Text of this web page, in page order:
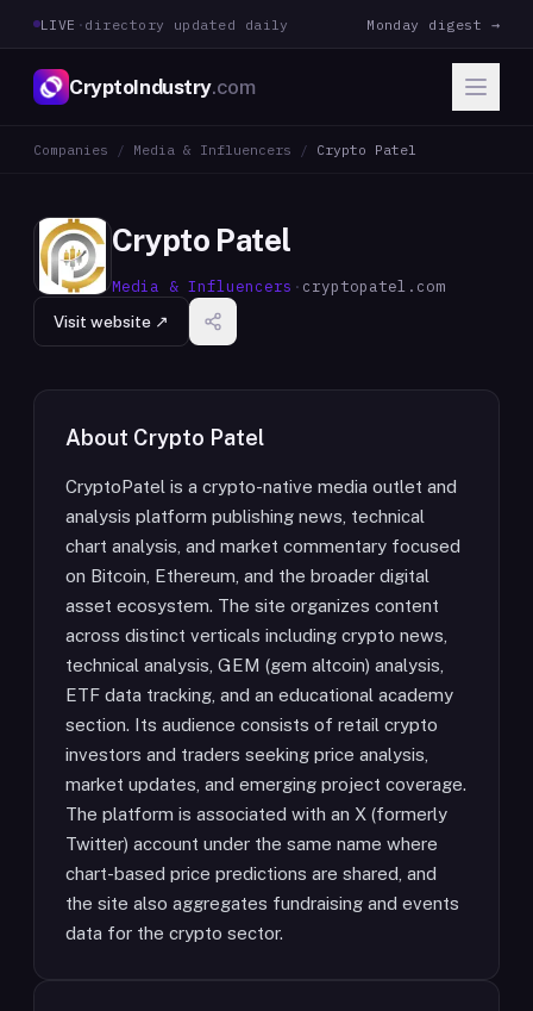
LIVE · directory updated daily Monday digest →
CryptoIndustry.com
Companies / Media & Influencers / Crypto Patel
Crypto Patel
Media & Influencers · cryptopatel.com
Visit website ↗
About Crypto Patel
CryptoPatel is a crypto-native media outlet and
analysis platform publishing news, technical
chart analysis, and market commentary focused
on Bitcoin, Ethereum, and the broader digital
asset ecosystem. The site organizes content
across distinct verticals including crypto news,
technical analysis, GEM (gem altcoin) analysis,
ETF data tracking, and an educational academy
section. Its audience consists of retail crypto
investors and traders seeking price analysis,
market updates, and emerging project coverage.
The platform is associated with an X (formerly
Twitter) account under the same name where
chart-based price predictions are shared, and
the site also aggregates fundraising and events
data for the crypto sector.